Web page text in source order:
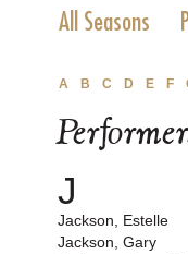
All Seasons
A B C D E F
J
Jackson, Estelle
Jackson, Gary